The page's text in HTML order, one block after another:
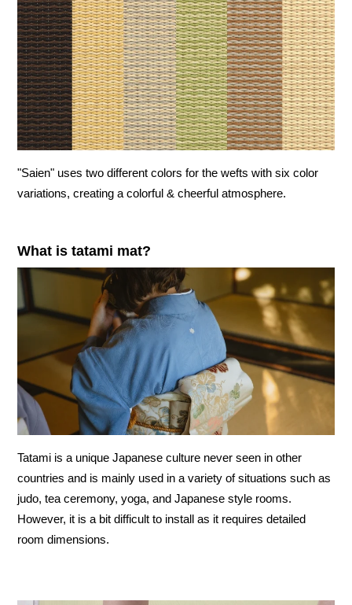
"Saien" uses two different colors for the wefts with six color
variations, creating a colorful & cheerful atmosphere.
What is tatami mat?
Tatami is a unique Japanese culture never seen in other
countries and is mainly used in a variety of situations such as
judo, tea ceremony, yoga, and Japanese style rooms.
However, it is a bit difficult to install as it requires detailed
room dimensions.